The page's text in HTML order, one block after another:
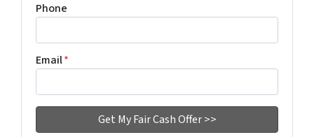
Phone
Email*